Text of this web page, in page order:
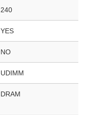
240
YES
NO
UDIMM
DRAM